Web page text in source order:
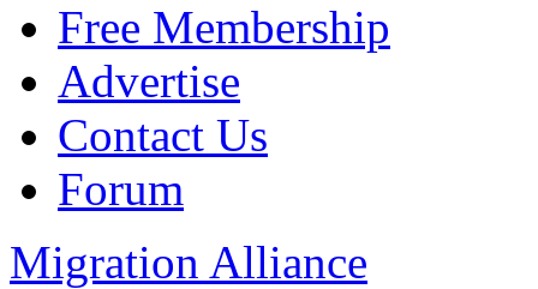
Free Membership
Advertise
Contact Us
Forum
Migration Alliance